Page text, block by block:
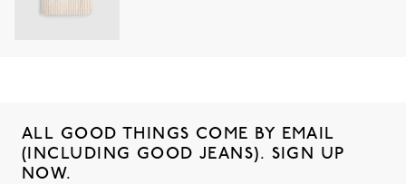
ALL GOOD THINGS COME BY EMAIL
(INCLUDING GOOD JEANS). SIGN UP
NOW.